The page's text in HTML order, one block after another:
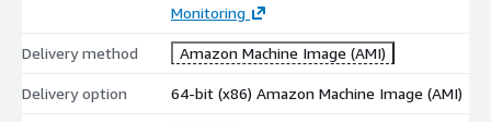
Monitoring
Delivery method Amazon Machine Image (AMI)
Delivery option 64-bit (x86) Amazon Machine Image (AMI)